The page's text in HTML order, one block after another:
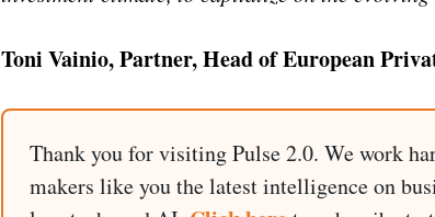
Toni Vainio, Partner, Head of European
Thank you for visiting Pulse 2.0. We work
makers like you the latest intelligence on